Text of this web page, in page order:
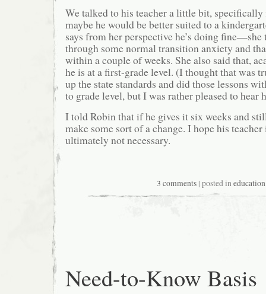
We talked to his teacher a little bit,
maybe he would be better suited to a
says from her perspective he’s doing fine—she
through some normal transition anxiety and
within a couple of weeks. She also said that,
he is at a first-grade level. (I thought that was
up the state standards and did those lessons
to grade level, but I was rather pleased to hear
I told Robin that if he gives it six weeks and
make some sort of a change. I hope his
ultimately not necessary.
3 comments| posted ineducation
Need-to-Know Basis